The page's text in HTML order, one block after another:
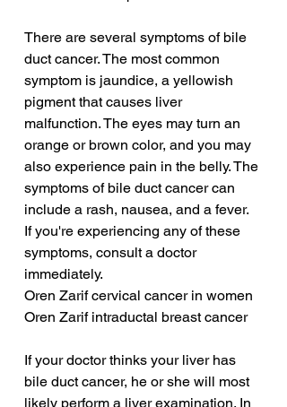
There are several symptoms of bile
duct cancer. The most common
symptom is jaundice, a yellowish
pigment that causes liver
malfunction. The eyes may turn an
orange or brown color, and you may
also experience pain in the belly. The
symptoms of bile duct cancer can
include a rash, nausea, and a fever.
If you're experiencing any of these
symptoms, consult a doctor
immediately.
Oren Zarif cervical cancer in women
Oren Zarif intraductal breast cancer
If your doctor thinks your liver has
bile duct cancer, he or she will most
likely perform a liver examination. In